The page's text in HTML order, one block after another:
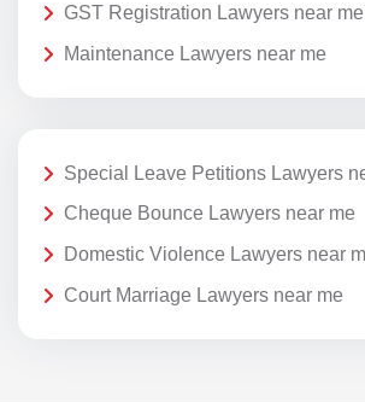
GST Registration Lawyers near me
Maintenance Lawyers near me
Special Leave Petitions Lawyers
Cheque Bounce Lawyers near me
Domestic Violence Lawyers near
Court Marriage Lawyers near me